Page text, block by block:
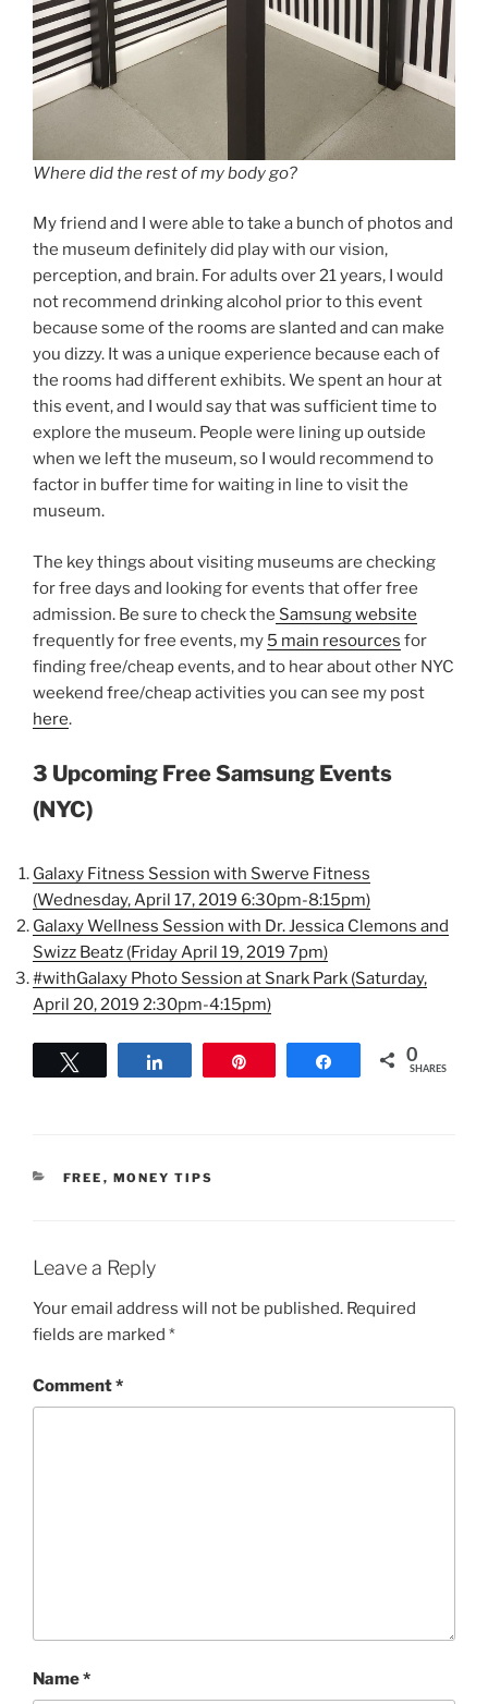
Where did the rest of my body go?
My friend and I were able to take a bunch of photos and
the museum definitely did play with our vision,
perception, and brain. For adults over 21 years, I would
not recommend drinking alcohol prior to this event
because some of the rooms are slanted and can make
you dizzy. It was a unique experience because each of
the rooms had different exhibits. We spent an hour at
this event, and I would say that was sufficient time to
explore the museum. People were lining up outside
when we left the museum, so I would recommend to
factor in buffer time for waiting in line to visit the
museum.
The key things about visiting museums are checking
for free days and looking for events that offer free
admission. Be sure to check the Samsung website
frequently for free events, my 5 main resources for
finding free/cheap events, and to hear about other NYC
weekend free/cheap activities you can see my post
here.
3 Upcoming Free Samsung Events
(NYC)
Galaxy Fitness Session with Swerve Fitness
(Wednesday, April 17, 2019 6:30pm-8:15pm)
Galaxy Wellness Session with Dr. Jessica Clemons and
Swizz Beatz (Friday April 19, 2019 7pm)
#withGalaxy Photo Session at Snark Park (Saturday,
April 20, 2019 2:30pm-4:15pm)
Share 0
SHARES
CATEGORIES
FREE , MONEY TIPS
Leave a Reply
Your email address will not be published. Required
fields are marked *
Comment*
Name*